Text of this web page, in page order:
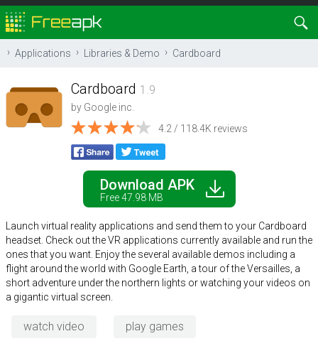
Applications Libraries & Demo Cardboard
Cardboard 1.9
by Google inc.
4.2 / 118.4K reviews
Download APK
Free 47.98 MB
Launch virtual reality applications and send them to your Cardboard
headset. Check out the VR applications currently available and run the
ones that you want. Enjoy the several available demos including a
flight around the world with Google Earth, a tour of the Versailles, a
short adventure under the northern lights or watching your videos on
a gigantic virtual screen.
watch video play games